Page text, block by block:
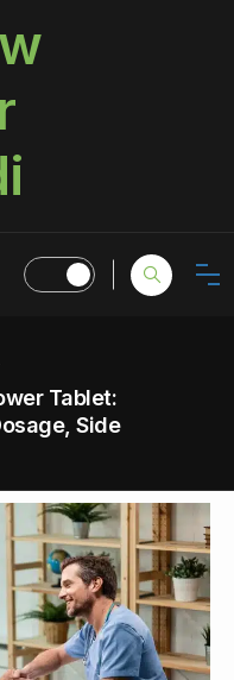
Tablet:
Side